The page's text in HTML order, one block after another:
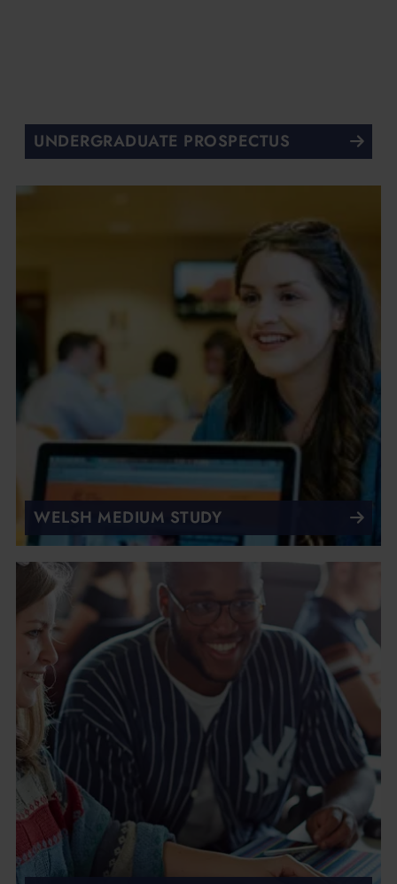
UNDERGRADUATE PROSPECTUS
WELSH MEDIUM STUDY